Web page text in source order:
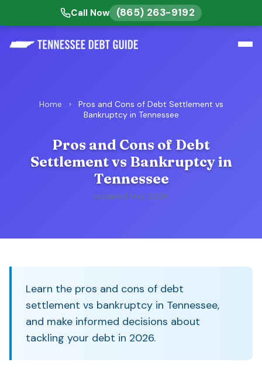
Call Now (865) 263-9192
Home ›
Pros and Cons of Debt Settlement vs
Bankruptcy in Tennessee
Pros and Cons of Debt
Settlement vs Bankruptcy in
Tennessee
Updated May 2026
Learn the pros and cons of debt
settlement vs bankruptcy in Tennessee,
and make informed decisions about
tackling your debt in 2026.